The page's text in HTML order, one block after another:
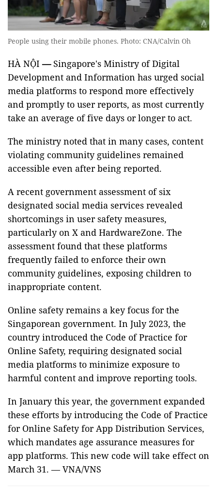
People using their mobile phones. Photo: CNA/Calvin Oh
HÀ NỘI — Singapore's Ministry of Digital
Development and Information has urged social
media platforms to respond more effectively
and promptly to user reports, as most currently
take an average of five days or longer to act.
The ministry noted that in many cases, content
violating community guidelines remained
accessible even after being reported.
A recent government assessment of six
designated social media services revealed
shortcomings in user safety measures,
particularly on X and HardwareZone. The
assessment found that these platforms
frequently failed to enforce their own
community guidelines, exposing children to
inappropriate content.
Online safety remains a key focus for the
Singaporean government. In July 2023, the
country introduced the Code of Practice for
Online Safety, requiring designated social
media platforms to minimize exposure to
harmful content and improve reporting tools.
In January this year, the government expanded
these efforts by introducing the Code of Practice
for Online Safety for App Distribution Services,
which mandates age assurance measures for
app platforms. This new code will take effect on
March 31. — VNA/VNS